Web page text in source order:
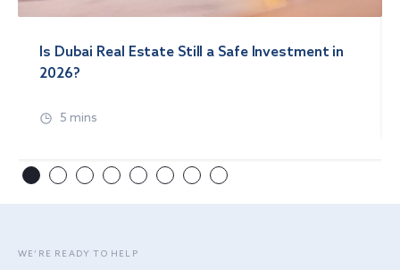
Is Dubai Real Estate Still a Safe Investment in
2026?
5 mins
WE’RE READY TO HELP